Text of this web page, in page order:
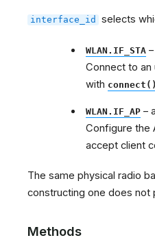
interface_id selects
WLAN.IF_STA
Connect to
with connect()
WLAN.IF_AP –
Configure the
accept client
The same physical radio
constructing one does not
Methods